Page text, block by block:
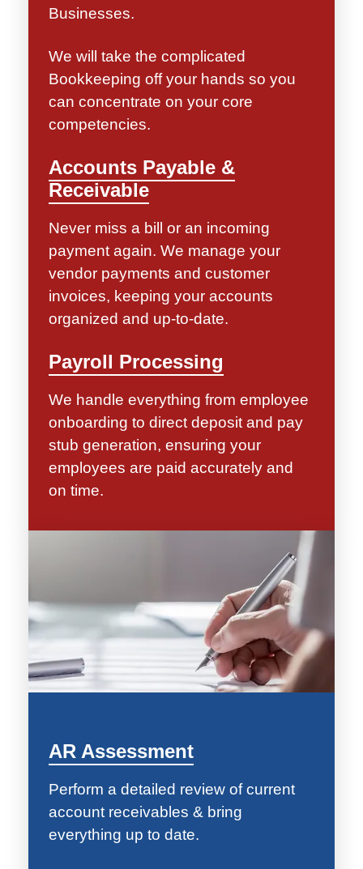
Businesses.
We will take the complicated
Bookkeeping off your hands so you
can concentrate on your core
competencies.
Accounts Payable &
Receivable
Never miss a bill or an incoming
payment again. We manage your
vendor payments and customer
invoices, keeping your accounts
organized and up-to-date.
Payroll Processing
We handle everything from employee
onboarding to direct deposit and pay
stub generation, ensuring your
employees are paid accurately and
on time.
AR Assessment
Perform a detailed review of current
account receivables & bring
everything up to date.